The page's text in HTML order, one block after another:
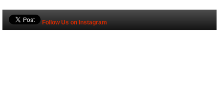
Follow Us on Instagram